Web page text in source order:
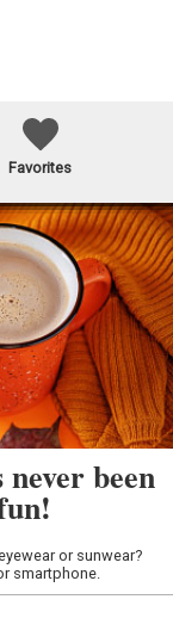
Favorites
never been
or sunwear?
smartphone.